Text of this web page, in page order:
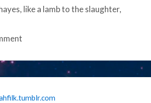
, like a lamb to the slaughter,